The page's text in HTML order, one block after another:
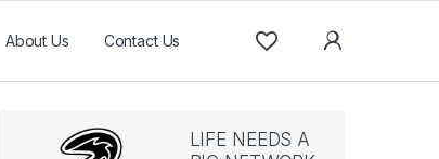
About Us Contact Us
LIFE NEEDS A